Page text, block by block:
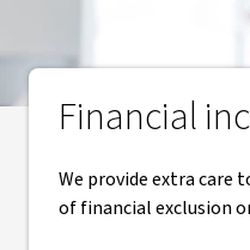
Financial
We provide extra care
of financial exclusion